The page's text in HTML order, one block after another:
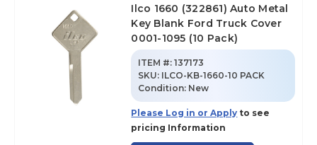
Ilco 1660 (322861) Auto Metal
Key Blank Ford Truck Cover
0001-1095 (10 Pack)
ITEM #: 137173
SKU: ILCO-KB-1660-10 PACK
Condition: New
Please Log in or Apply to see
pricing Information